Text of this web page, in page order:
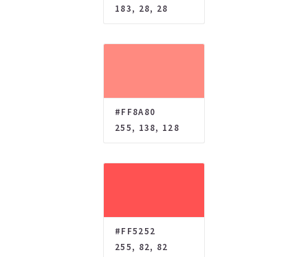
183, 28, 28
#FF8A80
255, 138, 128
#FF5252
255, 82, 82